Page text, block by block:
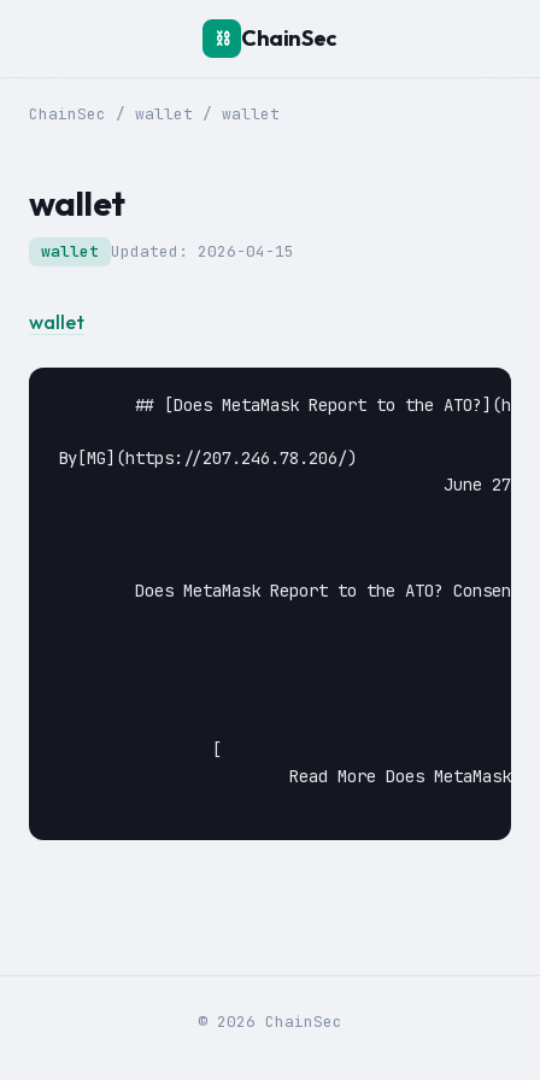
⛓️ ChainSec
ChainSec / wallet / wallet
wallet
wallet Updated: 2026-04-15
wallet
By[MG](https://207.246.78.206/)
© 2026 ChainSec